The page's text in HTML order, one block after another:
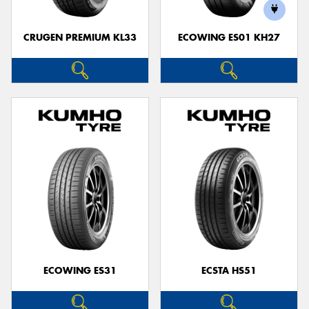
CRUGEN PREMIUM KL33 ECOWING ES01 KH27
ECOWING ES31 ECSTA HS51